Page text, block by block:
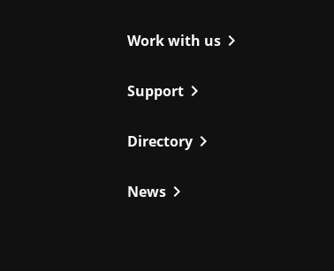
Work with us chevron_right
Support chevron_right
Directory chevron_right
News chevron_right